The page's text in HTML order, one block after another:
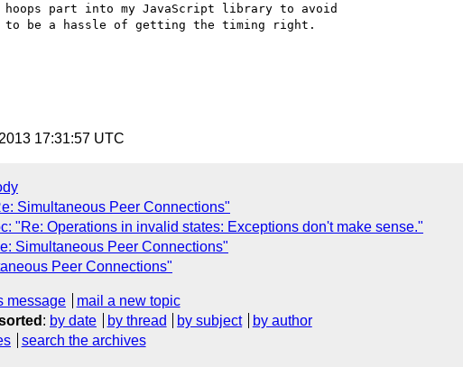
hoops part into my JavaScript library to avoid
be a hassle of getting the timing right.
17:31:57 UTC
Simultaneous Peer Connections"
"Re: Operations in invalid states: Exceptions don't make sense."
Simultaneous Peer Connections"
Peer Connections"
message
mail a new topic
: by date by thread by subject
by author
search the archives